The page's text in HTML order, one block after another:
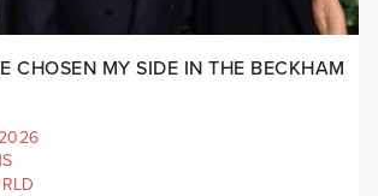
CHOSEN MY SIDE IN THE BECKHAM